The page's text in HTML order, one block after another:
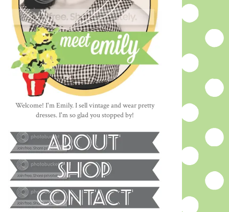
Welcome! I'm Emily. I sell vintage and wear pretty
dresses. I'm so glad you stopped by!